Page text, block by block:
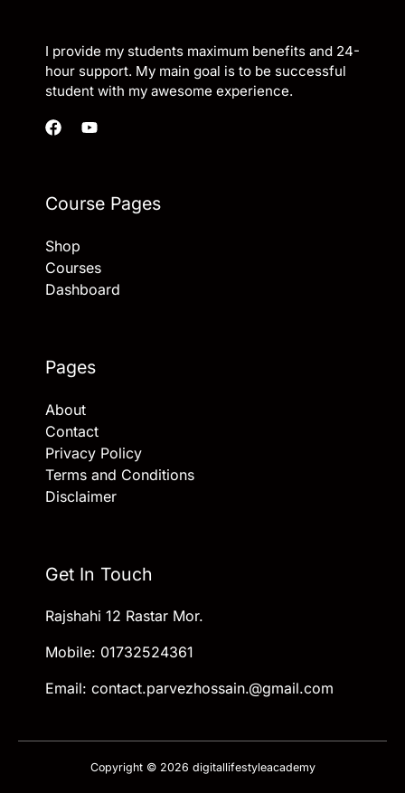
I provide my students maximum benefits and 24-
hour support. My main goal is to be successful
student with my awesome experience.
Course Pages
Shop
Courses
Dashboard
Pages
About
Contact
Privacy Policy
Terms and Conditions
Disclaimer
Get In Touch
Rajshahi 12 Rastar Mor.
Mobile: 01732524361
Email: contact.parvezhossain.@gmail.com
Copyright © 2026 digitallifestyleacademy